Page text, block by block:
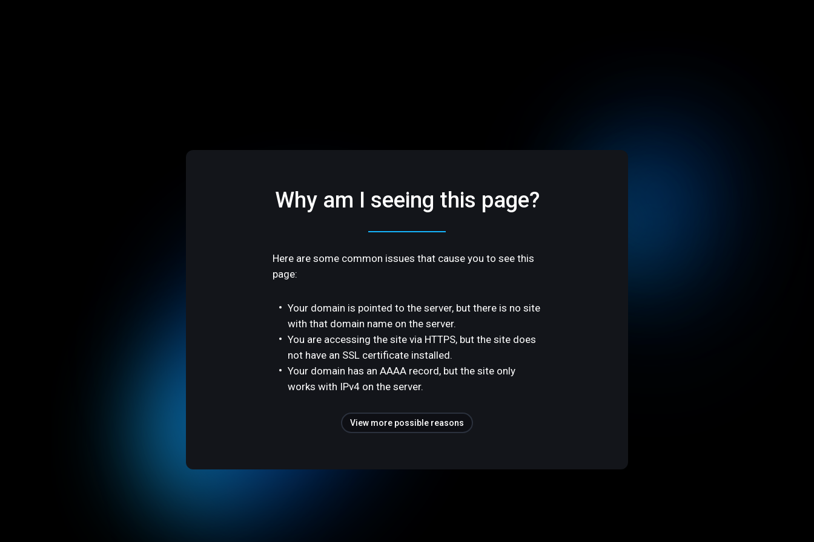
Why am I seeing this page?
Here are some common issues that cause you to see this
page:
Your domain is pointed to the server, but there is no site
with that domain name on the server.
You are accessing the site via HTTPS, but the site does
not have an SSL certificate installed.
Your domain has an AAAA record, but the site only
works with IPv4 on the server.
View more possible reasons